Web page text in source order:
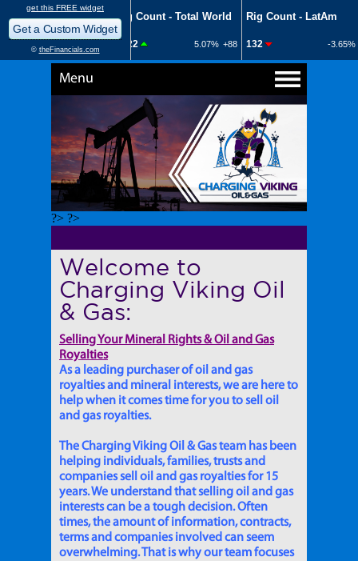
Menu
?> ?>
Welcome to
Charging Viking Oil
& Gas:
Selling Your Mineral Rights & Oil and Gas
Royalties
As a leading purchaser of oil and gas
royalties and mineral interests, we are here to
help when it comes time for you to sell oil
and gas royalties.
The Charging Viking Oil & Gas team has been
helping individuals, families, trusts and
companies sell oil and gas royalties for 15
years. We understand that selling oil and gas
interests can be a tough decision. Often
times, the amount of information, contracts,
terms and companies involved can seem
overwhelming. That is why our team focuses